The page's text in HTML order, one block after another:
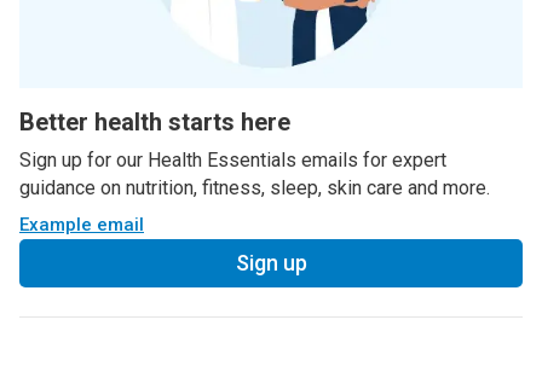
Better health starts here
Sign up for our Health Essentials emails for expert
guidance on nutrition, fitness, sleep, skin care and more.
Example email
Sign up